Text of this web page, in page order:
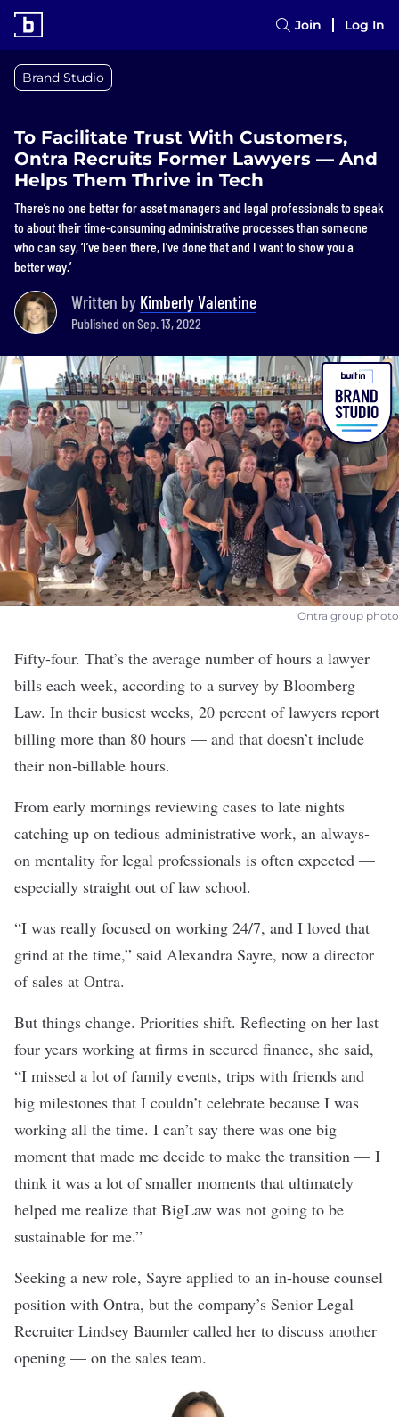
Join Log In
Brand Studio
To Facilitate Trust With Customers,
Ontra Recruits Former Lawyers — And
Helps Them Thrive in Tech
There’s no one better for asset managers and legal professionals to speak
to about their time-consuming administrative processes than someone
who can say, ‘I’ve been there, I’ve done that and I want to show you a
better way.’
Written by Kimberly Valentine
Published on Sep. 13, 2022
Ontra group photo
Fifty-four. That’s the average number of hours a lawyer
bills each week, according to a survey by Bloomberg
Law. In their busiest weeks, 20 percent of lawyers report
billing more than 80 hours — and that doesn’t include
their non-billable hours.
From early mornings reviewing cases to late nights
catching up on tedious administrative work, an always-
on mentality for legal professionals is often expected —
especially straight out of law school.
“I was really focused on working 24/7, and I loved that
grind at the time,” said Alexandra Sayre, now a director
of sales at Ontra.
But things change. Priorities shift. Reflecting on her last
four years working at firms in secured finance, she said,
“I missed a lot of family events, trips with friends and
big milestones that I couldn’t celebrate because I was
working all the time. I can’t say there was one big
moment that made me decide to make the transition — I
think it was a lot of smaller moments that ultimately
helped me realize that BigLaw was not going to be
sustainable for me.”
Seeking a new role, Sayre applied to an in-house counsel
position with Ontra, but the company’s Senior Legal
Recruiter Lindsey Baumler called her to discuss another
opening — on the sales team.